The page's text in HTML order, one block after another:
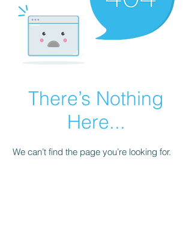
There’s Nothing
Here...
We can’t find the page you’re looking for.